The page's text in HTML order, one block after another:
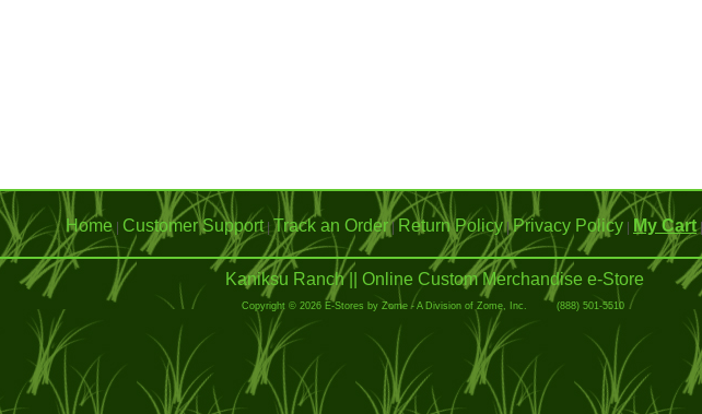
Home| Customer Support| Track an Order| Return Policy |Privacy Policy My Cart|
Kaniksu Ranch || Online Custom Merchandise e-Store
Copyright © 2026 E-Stores by Zome - A Division of Zome, Inc. (888) 501-5510